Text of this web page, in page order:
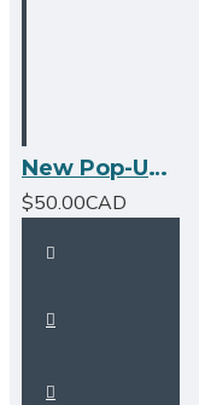
New Pop-Up Bathroom Sink Drain - With Overflow - Brushed Nickel
$50.00CAD